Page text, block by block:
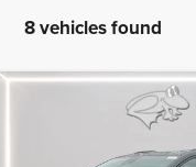
8 vehicles found
Chrysler Pacifica
FINANCE
Compare Vehicle